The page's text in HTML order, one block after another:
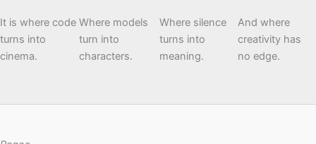
It is where code
turns into
cinema.
Where models
turn into
characters.
Where silence
turns into
meaning.
And where
creativity has
no edge.